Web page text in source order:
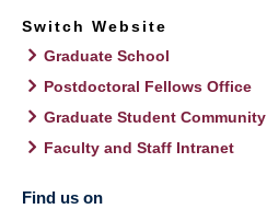
Switch Website
Graduate School
Postdoctoral Fellows Office
Graduate Student Community
Faculty and Staff Intranet
Find us on